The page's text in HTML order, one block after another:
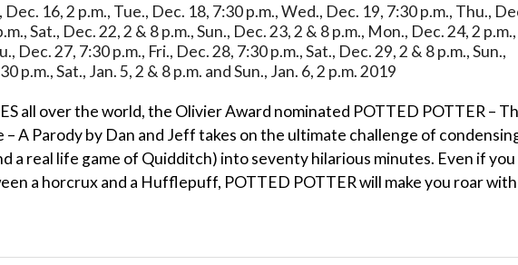
Dec. 16, 2 p.m., Tue., Dec. 18, 7:30 p.m., Wed., Dec. 19, 7:30 p.m., Thu.,
Sat., Dec. 22, 2 & 8 p.m., Sun., Dec. 23, 2 & 8 p.m., Mon., Dec. 24, 2 p.m.,
Dec. 27, 7:30 p.m., Fri., Dec. 28, 7:30 p.m., Sat., Dec. 29, 2 & 8 p.m., Sun.,
p.m., Sat., Jan. 5, 2 & 8 p.m. and Sun., Jan. 6, 2 p.m. 2019
all over the world, the Olivier Award nominated POTTED POTTER –
A Parody by Dan and Jeff takes on the ultimate challenge of
a real life game of Quidditch) into seventy hilarious minutes. Even if you
a horcrux and a Hufflepuff, POTTED POTTER will make you roar with